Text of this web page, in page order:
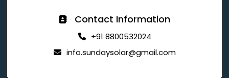
Contact Information
+91 8800532024
info.sundaysolar@gmail.com